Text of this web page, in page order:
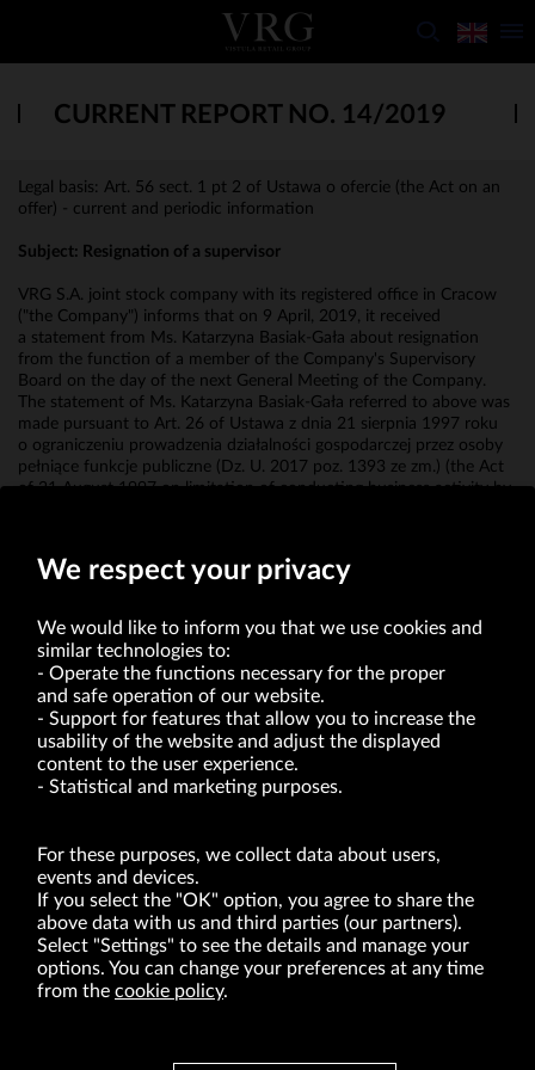
CURRENT REPORT NO. 14/2019
Legal basis: Art. 56 sect. 1 pt 2 of Ustawa o ofercie (the Act on an
offer) - current and periodic information
Subject: Resignation of a supervisor
VRG S.A. joint stock company with its registered office in Cracow
("the Company") informs that on 9 April, 2019, it received
a statement from Ms. Katarzyna Basiak-Gała about resignation
from the function of a member of the Company's Supervisory
Board on the day of the next General Meeting of the Company.
The statement of Ms. Katarzyna Basiak-Gała referred to above was
made pursuant to Art. 26 of Ustawa z dnia 21 sierpnia 1997 roku
o ograniczeniu prowadzenia działalności gospodarczej przez osoby
pełniące funkcje publiczne (Dz. U. 2017 poz. 1393 ze zm.) (the Act
of 21 August 1997 on limitation of conducting business activity by
VRG S.A. | 10 Pilotów Street | 31-462 Kraków
Tax Identification Number: 675-000-03-61
District Court for Kraków-Śródmieście in Kraków
XI Economic Department of the National Court Register number 0000047082
of act of 8.03.2013 on combating excessive late payment in commercial transactions
(Journal of Laws of 2019, item 118 as amended).
BRANDS
We respect your privacy
We would like to inform you that we use cookies and
similar technologies to:
Operate the functions necessary for the proper
and safe operation of our website.
Support for features that allow you to increase the
usability of the website and adjust the displayed
content to the user experience.
Statistical and marketing purposes.
For these purposes, we collect data about users,
events and devices.
If you select the "OK" option, you agree to share the
above data with us and third parties (our partners).
Select "Settings" to see the details and manage your
options. You can change your preferences at any time
from the cookie policy.